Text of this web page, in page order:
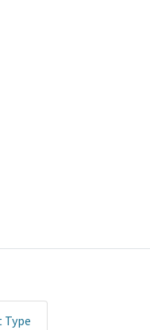
Type